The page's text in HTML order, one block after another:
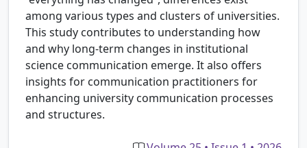
among various types and clusters of universities.
This study contributes to understanding how
and why long-term changes in institutional
science communication emerge. It also offers
insights for communication practitioners for
enhancing university communication processes
and structures.